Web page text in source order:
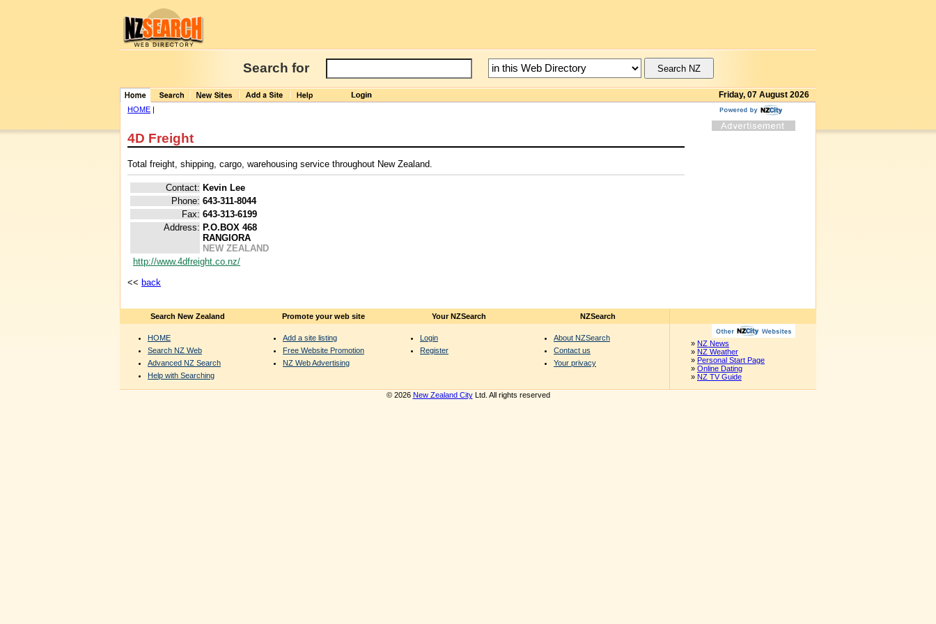
Search for
Friday, 07 August 2026
HOME |
4D Freight
Total freight, shipping, cargo, warehousing service throughout New Zealand.
Contact: Kevin Lee
Phone: 643-311-8044
Fax: 643-313-6199
Address: P.O.BOX 468
RANGIORA
NEW ZEALAND
http://www.4dfreight.co.nz/
<< back
Search New Zealand
HOME
Search NZ Web
Advanced NZ Search
Help with Searching
Promote your web site
Add a site listing
Free Website Promotion
NZ Web Advertising
Your NZSearch
Login
Register
NZSearch
About NZSearch
Contact us
Your privacy
» NZ News
» NZ Weather
» Personal Start Page
» Online Dating
» NZ TV Guide
© 2026 New Zealand CityLtd. All rights reserved